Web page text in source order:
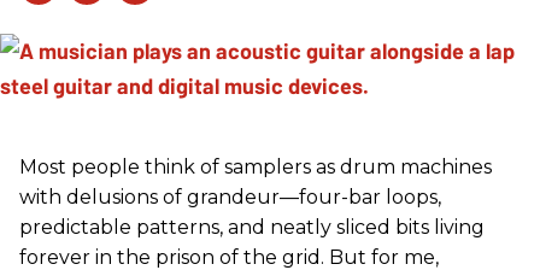
Most people think of samplers as drum machines
with delusions of grandeur—four-bar loops,
predictable patterns, and neatly sliced bits living
forever in the prison of the grid. But for me,